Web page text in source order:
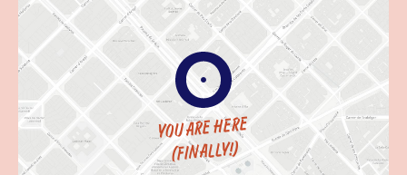
YOU ARE HERE
(FINALLY!)